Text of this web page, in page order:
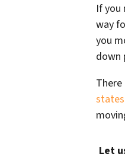
If you
way
you
down
states
Let